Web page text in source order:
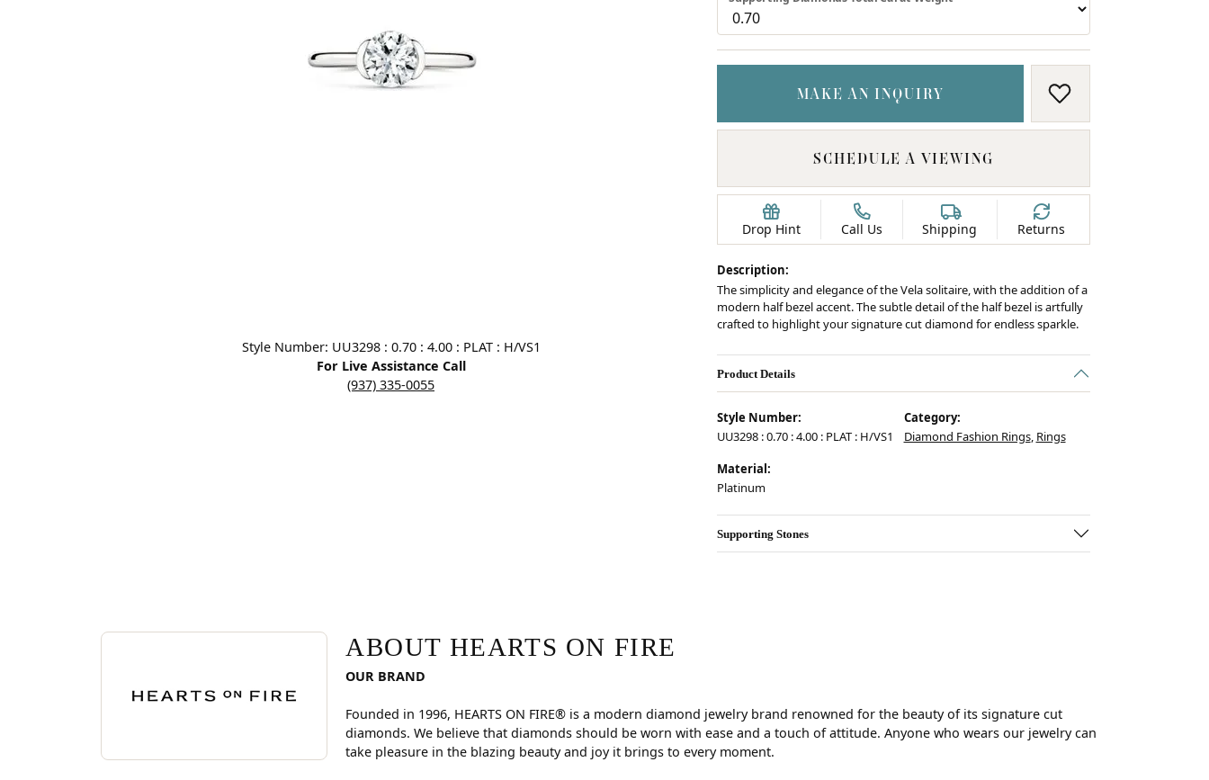
Lab Grown Diamond Jewelry
Style Number: UU3298 : 0.70 : 4.00 : PLAT : H/VS1
For Live Assistance Call
(937) 335-0055
MAKE AN INQUIRY ADD TO WISH
SCHEDULE A VIEWING
Drop Hint Call Us Shipping Returns
Description:
The simplicity and elegance of the Vela solitaire, with the addition of a
modern half bezel accent. The subtle detail of the half bezel is artfully
crafted to highlight your signature cut diamond for endless sparkle.
Product Details
Style Number:
UU3298 : 0.70 : 4.00 : PLAT : H/VS1
Category:
Diamond Fashion Rings, Rings
Material:
Platinum
Supporting Stones
ABOUT HEARTS ON FIRE
Discover more about Hearts On Fire, the brand behind your selected piece.
ABOUT HEARTS ON FIRE
OUR BRAND
Founded in 1996, HEARTS ON FIRE® is a modern diamond jewelry brand renowned for the beauty of its signature cut
diamonds. We believe that diamonds should be worn with ease and a touch of attitude. Anyone who wears our jewelry can
take pleasure in the blazing beauty and joy it brings to every moment.